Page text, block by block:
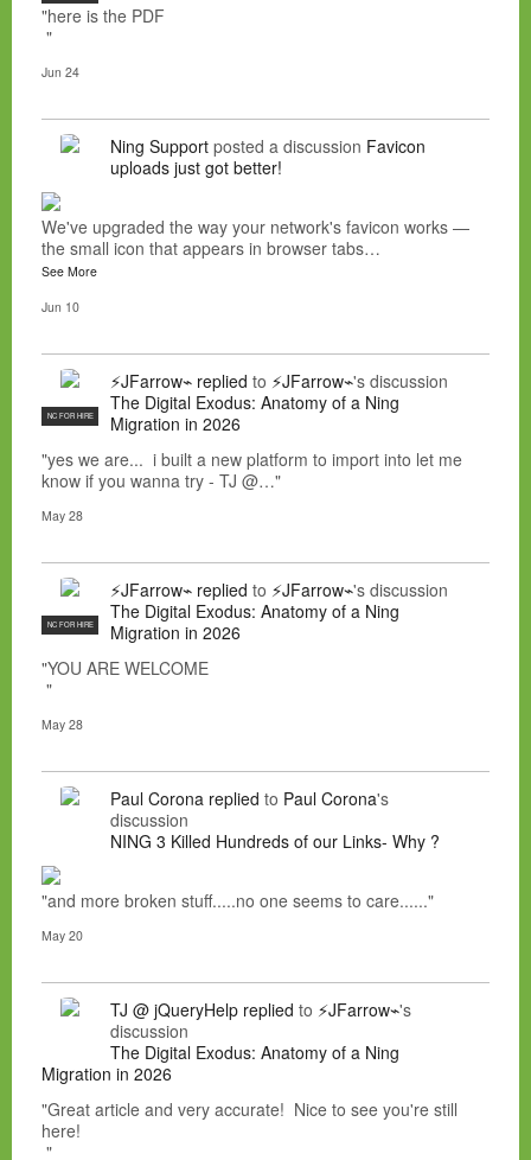
"here is the PDF
"
Jun 24
Ning Support posted a discussion Favicon
uploads just got better!
We've upgraded the way your network's favicon works —
the small icon that appears in browser tabs…
See More
Jun 10
NC FOR HIRE
⚡JFarrow⌁ replied to ⚡JFarrow⌁'s discussion
The Digital Exodus: Anatomy of a Ning
Migration in 2026
"yes we are... i built a new platform to import into let me
know if you wanna try - TJ @…"
May 28
NC FOR HIRE
⚡JFarrow⌁ replied to ⚡JFarrow⌁'s discussion
The Digital Exodus: Anatomy of a Ning
Migration in 2026
"YOU ARE WELCOME
"
May 28
Paul Corona replied to Paul Corona's
discussion
NING 3 Killed Hundreds of our Links- Why ?
"and more broken stuff.....no one seems to care......"
May 20
TJ @ jQueryHelp replied to ⚡JFarrow⌁'s
discussion
The Digital Exodus: Anatomy of a Ning
Migration in 2026
"Great article and very accurate! Nice to see you're still
here!
"